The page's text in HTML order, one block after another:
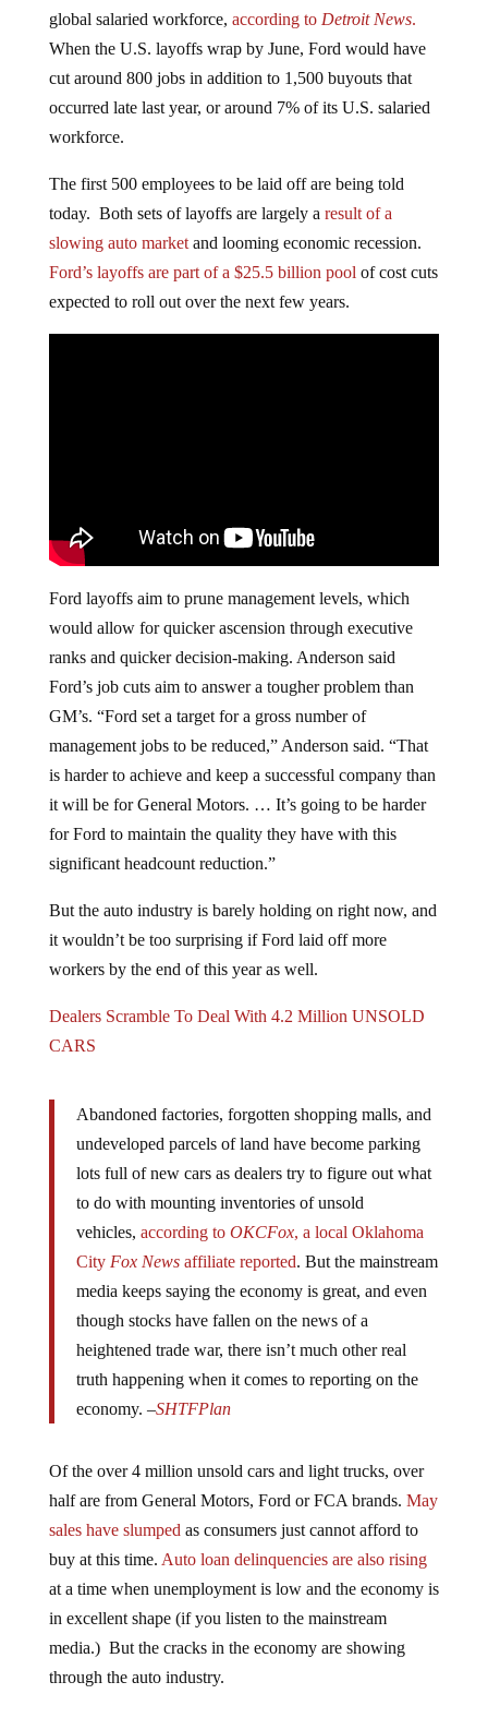
global salaried workforce, according toDetroit News.
When the U.S. layoffs wrap by June, Ford would have
cut around 800 jobs in addition to 1,500 buyouts that
occurred late last year, or around 7% of its U.S. salaried
workforce.
The first 500 employees to be laid off are being told
today. Both sets of layoffs are largely a result of a
slowing auto marketand looming economic recession.
Ford’s layoffs are part of a $25.5 billion pool of cost cuts
expected to roll out over the next few years.
Ford layoffs aim to prune management levels, which
would allow for quicker ascension through executive
ranks and quicker decision-making. Anderson said
Ford’s job cuts aim to answer a tougher problem than
GM’s. “Ford set a target for a gross number of
management jobs to be reduced,” Anderson said. “That
is harder to achieve and keep a successful company than
it will be for General Motors. … It’s going to be harder
for Ford to maintain the quality they have with this
significant headcount reduction.”
But the auto industry is barely holding on right now, and
it wouldn’t be too surprising if Ford laid off more
workers by the end of this year as well.
Dealers Scramble To Deal With 4.2 Million UNSOLD
CARS
Abandoned factories, forgotten shopping malls, and
undeveloped parcels of land have become parking
lots full of new cars as dealers try to figure out what
to do with mounting inventories of unsold
vehicles, according toOKCFox, a local Oklahoma
City Fox Newsaffiliate reported. But the mainstream
media keeps saying the economy is great, and even
though stocks have fallen on the news of a
heightened trade war, there isn’t much other real
truth happening when it comes to reporting on the
economy. –SHTFPlan
Of the over 4 million unsold cars and light trucks, over
half are from General Motors, Ford or FCA brands. May
sales have slumped as consumers just cannot afford to
buy at this time. Auto loan delinquencies are also rising
at a time when unemployment is low and the economy is
in excellent shape (if you listen to the mainstream
media.) But the cracks in the economy are showing
through the auto industry.